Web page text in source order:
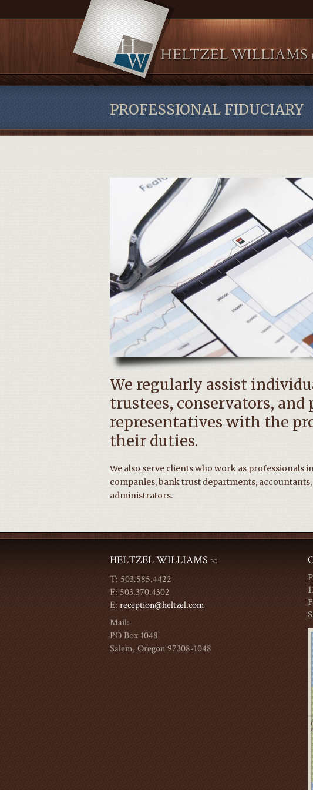
PROFESSIONAL FIDUCIARY
We regularly assist
trustees, conservators, and
representatives with the
their duties.
We also serve clients who work as professionals
companies, bank trust departments,
administrators.
HELTZEL WILLIAMS PC
T: 503.585.4422
F: 503.370.4302
E: reception@heltzel.com
Mail:
PO Box 1048
Salem, Oregon 97308-1048